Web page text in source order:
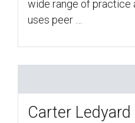
wide range of practice
uses peer …
Carter